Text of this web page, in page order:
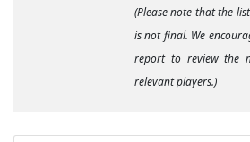
(Please note that the
is not final. We
report to review the
relevant players.)